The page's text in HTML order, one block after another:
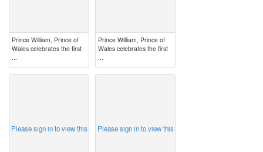
Prince William, Prince of
Wales celebrates the first
...
Prince William, Prince of
Wales celebrates the first
...
Please sign in to view this Please sign in to view this